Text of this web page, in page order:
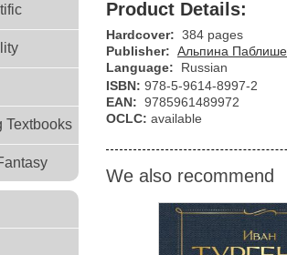
Textbooks
Product Details:
Hardcover: 384 pages
Publisher: Альпина
Language:
Russian
ISBN: 978-5-9614-8997-2
EAN: 9785961489972
OCLC: available
We also recommend